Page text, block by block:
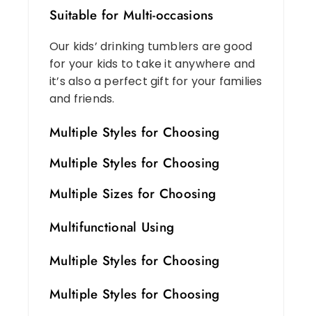
Suitable for Multi-occasions
Our kids’ drinking tumblers are good
for your kids to take it anywhere and
it’s also a perfect gift for your families
and friends.
Multiple Styles for Choosing
Multiple Styles for Choosing
Multiple Sizes for Choosing
Multifunctional Using
Multiple Styles for Choosing
Multiple Styles for Choosing